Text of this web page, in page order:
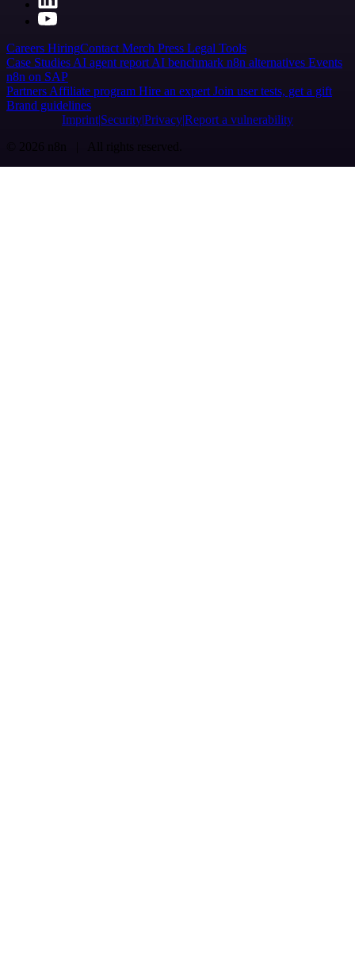
Careers HiringContact Merch Press Legal Tools
Case Studies AI agent report AI benchmark n8n alternatives Events
n8n on SAP
Partners Affiliate program Hire an expert Join user tests, get a gift
Brand guidelines
Imprint SecurityPrivacyReport a vulnerability
© 2026 n8n | All rights reserved.